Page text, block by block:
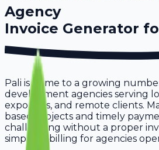
Agency
Invoice Generator
Pali is home to a growing
development agencies serving
exporters, and remote clients.
based projects and timely
challenging without a proper
simplifies billing for agencies